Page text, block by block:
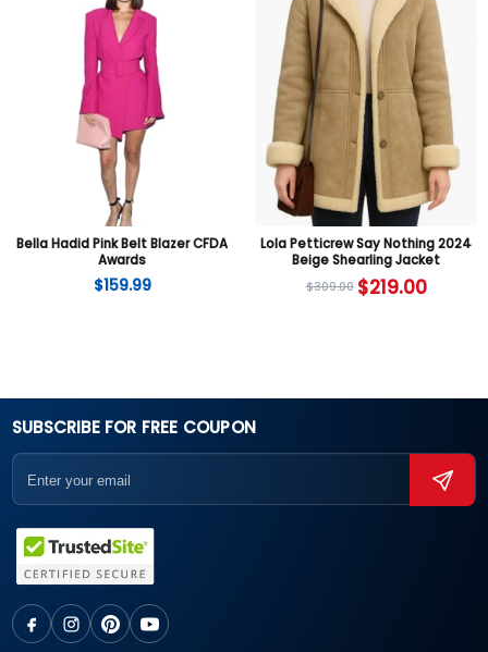
Bella Hadid Pink Belt Blazer CFDA
Awards
$159.99
Lola Petticrew Say Nothing 2024
Beige Shearling Jacket
$309.00 $219.00
SUBSCRIBE FOR FREE COUPON